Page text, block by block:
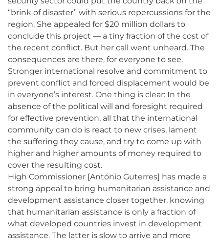
“brink of disaster” with serious repercussions for the
region. She appealed for $20 million dollars to
conclude this project — a tiny fraction of the cost of
the recent conflict. But her call went unheard. The
consequences are there, for everyone to see.
Stronger international resolve and commitment to
prevent conflict and forced displacement would be
in everyone’s interest. One thing is clear: In the
absence of the political will and foresight required
for effective prevention, all that the international
community can do is react to new crises, lament
the suffering they cause, and try to come up with
higher and higher amounts of money required to
cover the resulting cost.
High Commissioner [António Guterres] has made a
strong appeal to bring humanitarian assistance and
development assistance closer together, knowing
that humanitarian assistance is only a fraction of
what developed countries invest in development
assistance. The latter is slow to arrive and more